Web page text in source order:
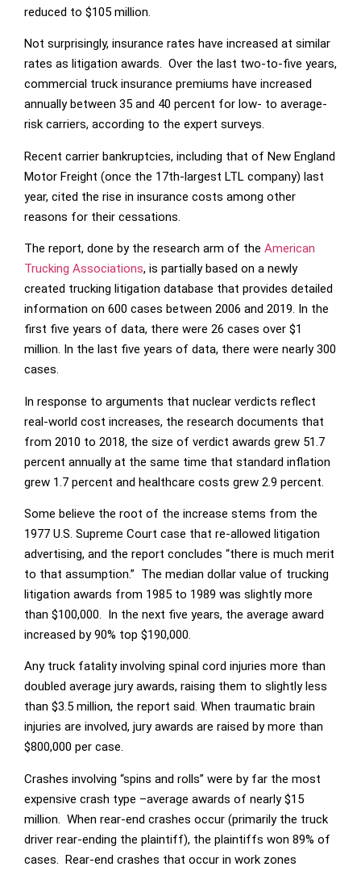
reduced to $105 million.
Not surprisingly, insurance rates have increased at similar
rates as litigation awards. Over the last two-to-five years,
commercial truck insurance premiums have increased
annually between 35 and 40 percent for low- to average-
risk carriers, according to the expert surveys.
Recent carrier bankruptcies, including that of New England
Motor Freight (once the 17th-largest LTL company) last
year, cited the rise in insurance costs among other
reasons for their cessations.
The report, done by the research arm of the American
Trucking Associations, is partially based on a newly
created trucking litigation database that provides detailed
information on 600 cases between 2006 and 2019. In the
first five years of data, there were 26 cases over $1
million. In the last five years of data, there were nearly 300
cases.
In response to arguments that nuclear verdicts reflect
real-world cost increases, the research documents that
from 2010 to 2018, the size of verdict awards grew 51.7
percent annually at the same time that standard inflation
grew 1.7 percent and healthcare costs grew 2.9 percent.
Some believe the root of the increase stems from the
1977 U.S. Supreme Court case that re-allowed litigation
advertising, and the report concludes “there is much merit
to that assumption.” The median dollar value of trucking
litigation awards from 1985 to 1989 was slightly more
than $100,000. In the next five years, the average award
increased by 90% top $190,000.
Any truck fatality involving spinal cord injuries more than
doubled average jury awards, raising them to slightly less
than $3.5 million, the report said. When traumatic brain
injuries are involved, jury awards are raised by more than
$800,000 per case.
Crashes involving “spins and rolls” were by far the most
expensive crash type –average awards of nearly $15
million. When rear-end crashes occur (primarily the truck
driver rear-ending the plaintiff), the plaintiffs won 89% of
cases. Rear-end crashes that occur in work zones